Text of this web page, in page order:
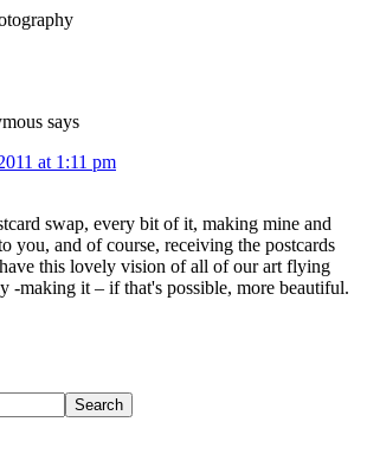
says
at 1:11 pm
swap, every bit of it, making mine and
you, and of course, receiving the postcards
this lovely vision of all of our art flying
-making it – if that's possible, more beautiful.